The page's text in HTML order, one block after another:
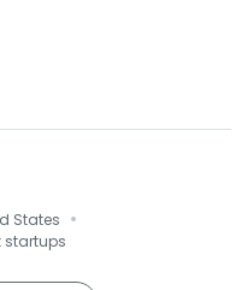
States ·
startups